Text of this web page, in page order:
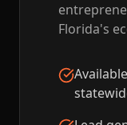
Florida's